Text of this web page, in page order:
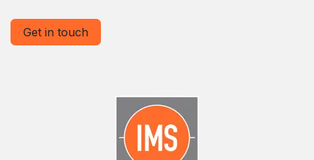
Get in touch